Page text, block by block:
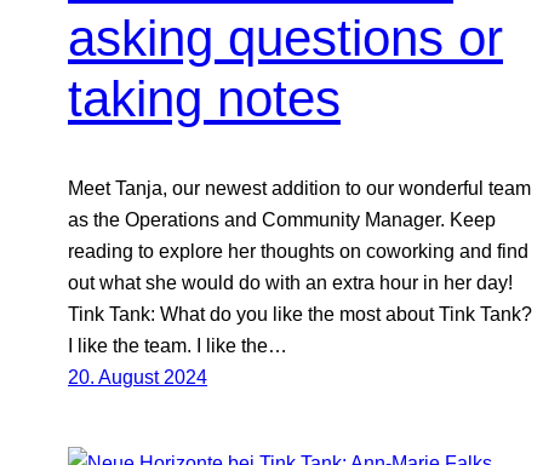
asking questions or
taking notes
Meet Tanja, our newest addition to our wonderful team
as the Operations and Community Manager. Keep
reading to explore her thoughts on coworking and find
out what she would do with an extra hour in her day!
Tink Tank: What do you like the most about Tink Tank?
I like the team. I like the…
20. August 2024